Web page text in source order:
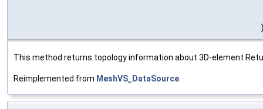
This method returns topology information about 3D-element
Reimplemented from MeshVS_DataSource